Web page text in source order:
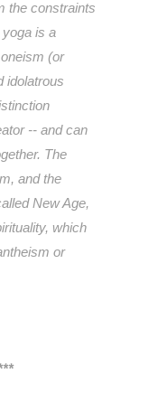
the constraints
is a
(or
idolatrous
-- and can
The
and the
New Age,
which
or